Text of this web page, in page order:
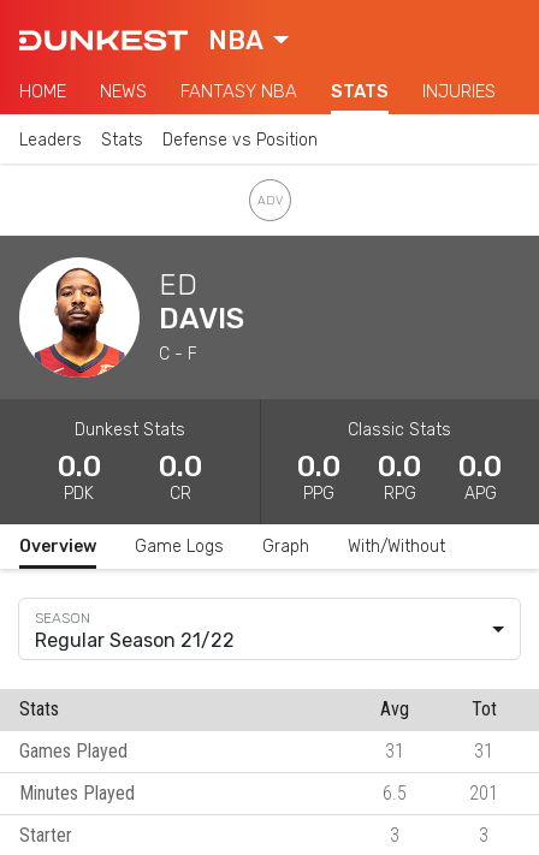
NBA
HOME NEWS FANTASY NBA STATS INJURIES
Leaders Stats Defense vs Position
ED
DAVIS
C - F
Dunkest Stats
0.0
PDK
0.0
CR
Classic Stats
0.0
PPG
0.0
RPG
0.0
APG
Overview Game Logs Graph With/Without
Regular Season 21/22
Stats Avg
Tot
Games Played
31
31
Minutes Played
6.5
201
Starter
3
3